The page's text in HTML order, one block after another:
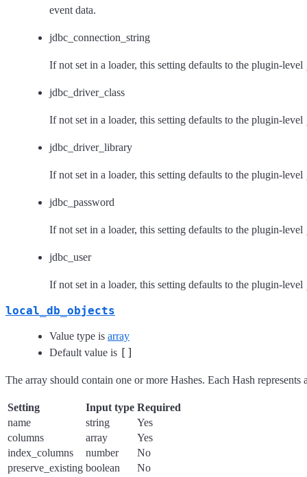
event data.
jdbc_connection_string
If not set in a loader, this setting defaults to the plugin-level
jdbc_driver_class
If not set in a loader, this setting defaults to the plugin-level
jdbc_driver_library
If not set in a loader, this setting defaults to the plugin-level
jdbc_password
If not set in a loader, this setting defaults to the plugin-level
jdbc_user
If not set in a loader, this setting defaults to the plugin-level
local_db_objects
Value type is array
Default value is []
The array should contain one or more Hashes. Each Hash
Setting Input type Required
name
string
Yes
columns
array
Yes
index_columns
number
No
preserve_existing boolean
No